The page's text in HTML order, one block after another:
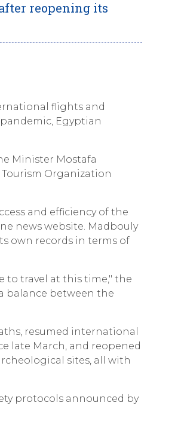
reopening its
flights and
Egyptian
Minister Mostafa
Organization
and efficiency of the
news website. Madbouly
own records in terms of
to travel at this time," the
balance between the
resumed international
late March, and reopened
sites, all with
protocols announced by